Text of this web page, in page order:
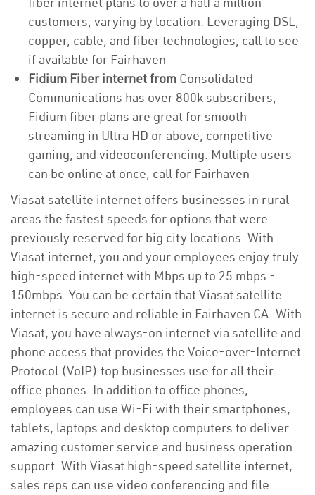
customers, varying by location. Leveraging DSL,
copper, cable, and fiber technologies, call to see
if available for Fairhaven
Fidium Fiber internet from Consolidated
Communications has over 800k subscribers,
Fidium fiber plans are great for smooth
streaming in Ultra HD or above, competitive
gaming, and videoconferencing. Multiple users
can be online at once, call for Fairhaven
Viasat satellite internet offers businesses in rural
areas the fastest speeds for options that were
previously reserved for big city locations. With
Viasat internet, you and your employees enjoy truly
high-speed internet with Mbps up to 25 mbps -
150mbps. You can be certain that Viasat satellite
internet is secure and reliable in Fairhaven CA. With
Viasat, you have always-on internet via satellite and
phone access that provides the Voice-over-Internet
Protocol (VoIP) top businesses use for all their
office phones. In addition to office phones,
employees can use Wi-Fi with their smartphones,
tablets, laptops and desktop computers to deliver
amazing customer service and business operation
support. With Viasat high-speed satellite internet,
sales reps can use video conferencing and file